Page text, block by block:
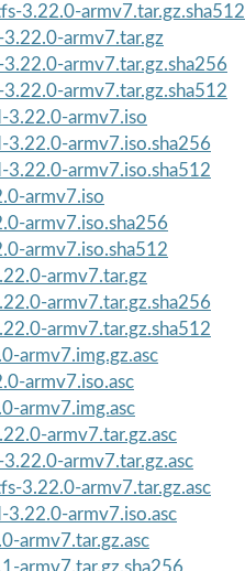
3.22.0-armv7.tar.gz.sha512
armv7.tar.gz
armv7.tar.gz.sha256
armv7.tar.gz.sha512
3.22.0-armv7.iso
3.22.0-armv7.iso.sha256
3.22.0-armv7.iso.sha512
armv7.iso
armv7.iso.sha256
armv7.iso.sha512
armv7.tar.gz
armv7.tar.gz.sha256
armv7.tar.gz.sha512
armv7.img.gz.asc
armv7.iso.asc
armv7.img.asc
armv7.tar.gz.asc
armv7.tar.gz.asc
3.22.0-armv7.tar.gz.asc
3.22.0-armv7.iso.asc
armv7.tar.gz.asc
armv7.tar.gz.sha256